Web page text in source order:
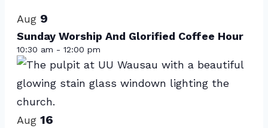
of
events
in
Photo
View
Aug 9
Sunday Worship And Glorified Coffee Hour
10:30 am - 12:00 pm
Aug 16